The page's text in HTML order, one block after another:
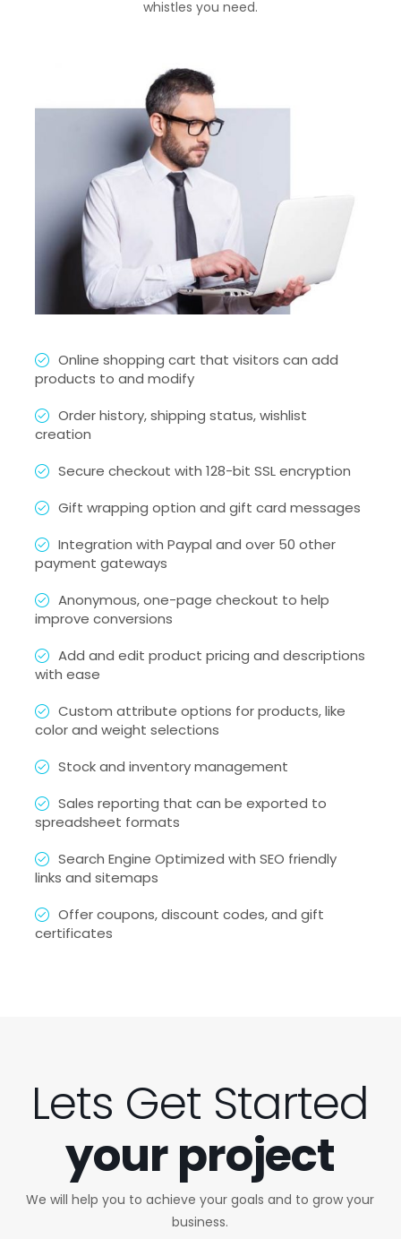
whistles you need.
Online shopping cart that visitors can add
products to and modify
Order history, shipping status, wishlist
creation
Secure checkout with 128-bit SSL encryption
Gift wrapping option and gift card messages
Integration with Paypal and over 50 other
payment gateways
Anonymous, one-page checkout to help
improve conversions
Add and edit product pricing and descriptions
with ease
Custom attribute options for products, like
color and weight selections
Stock and inventory management
Sales reporting that can be exported to
spreadsheet formats
Search Engine Optimized with SEO friendly
links and sitemaps
Offer coupons, discount codes, and gift
certificates
Lets Get Started
your project
We will help you to achieve your goals and to grow your
business.